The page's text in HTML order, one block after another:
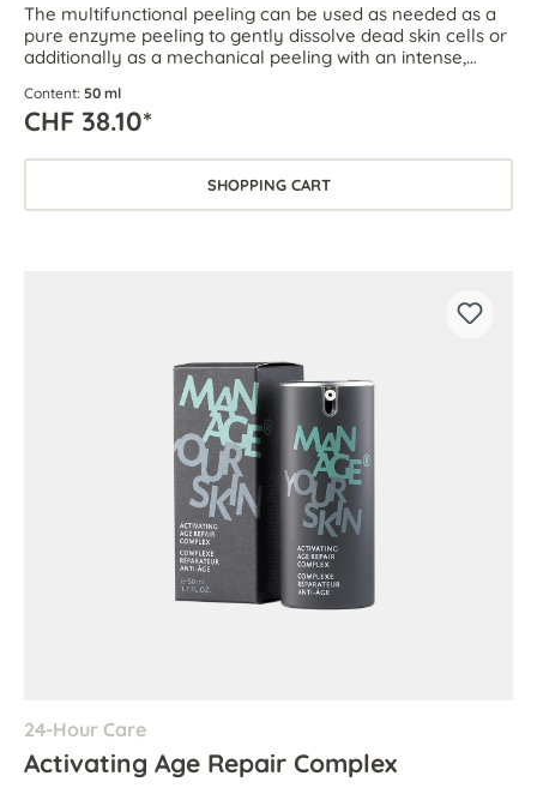
The multifunctional peeling can be used as needed as a
pure enzyme peeling to gently dissolve dead skin cells or
additionally as a mechanical peeling with an intense,
Content: 50 ml
CHF 38.10*
SHOPPING CART
24-Hour Care
Activating Age Repair Complex